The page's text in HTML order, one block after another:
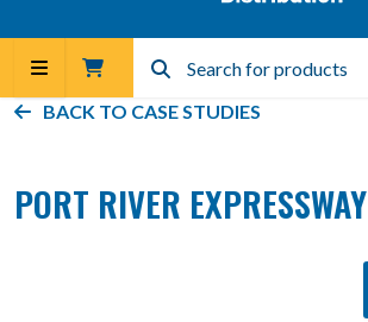
BACK TO CASE STUDIES
PORT RIVER EXPRESSWAY